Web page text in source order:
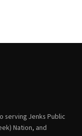
serving Jenks Public
Nation, and